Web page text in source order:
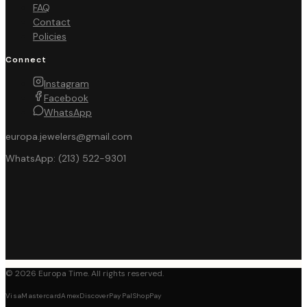
FAQ
Contact
Policies
Connect
Instagram
Facebook
WhatsApp
europa.jewelers@gmail.com
WhatsApp: (213) 522-9301
© 2026 Europa Time. All rights reserved.
VisaMastercardAmexDiscoverPayPalShopPay